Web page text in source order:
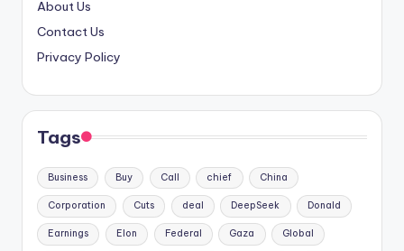
About Us
Contact Us
Privacy Policy
Tags
Business Buy Call chief China
Corporation Cuts deal DeepSeek Donald
Earnings Elon Federal Gaza Global